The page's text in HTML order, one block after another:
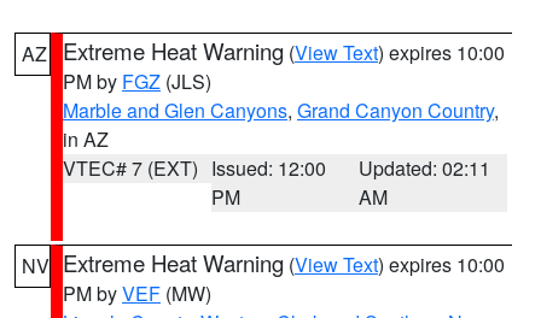
AZ Extreme Heat Warning (View Text) expires 10:00
PM by FGZ (JLS)
Marble and Glen Canyons, Grand Canyon Country,
in AZ
VTEC# 7 (EXT) Issued: 12:00
PM
Updated: 02:11
AM
NV Extreme Heat Warning (View Text) expires 10:00
PM byVEF (MW)